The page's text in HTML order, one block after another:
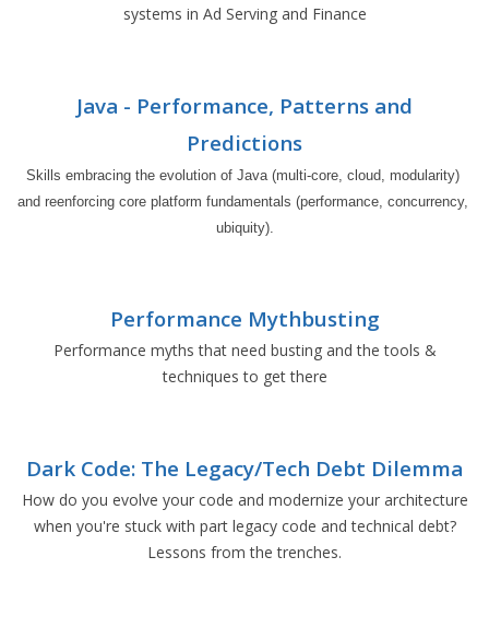
systems in Ad Serving and Finance
Java - Performance, Patterns and
Predictions
Skills embracing the evolution of Java (multi-core, cloud, modularity)
and reenforcing core platform fundamentals (performance, concurrency,
ubiquity).
Performance Mythbusting
Performance myths that need busting and the tools &
techniques to get there
Dark Code: The Legacy/Tech Debt Dilemma
How do you evolve your code and modernize your architecture
when you're stuck with part legacy code and technical debt?
Lessons from the trenches.